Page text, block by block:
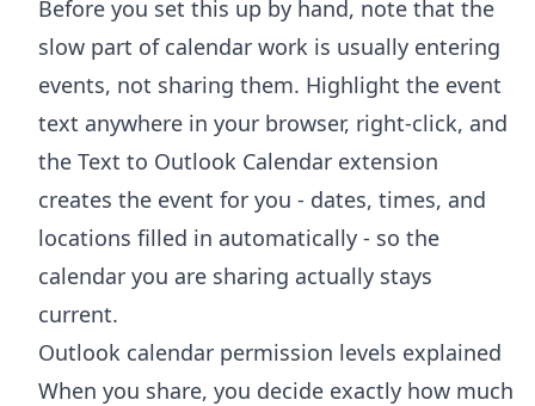
Before you set this up by hand, note that the
slow part of calendar work is usually entering
events, not sharing them. Highlight the event
text anywhere in your browser, right-click, and
the Text to Outlook Calendar extension
creates the event for you - dates, times, and
locations filled in automatically - so the
calendar you are sharing actually stays
current.
Outlook calendar permission levels explained
When you share, you decide exactly how much